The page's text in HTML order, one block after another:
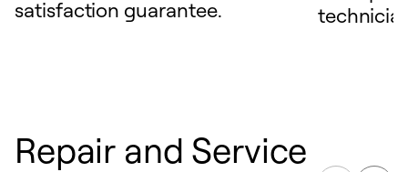
satisfaction guarantee.
Repair and Service